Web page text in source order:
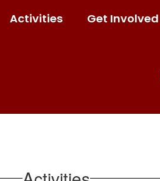
Activities Get Involved